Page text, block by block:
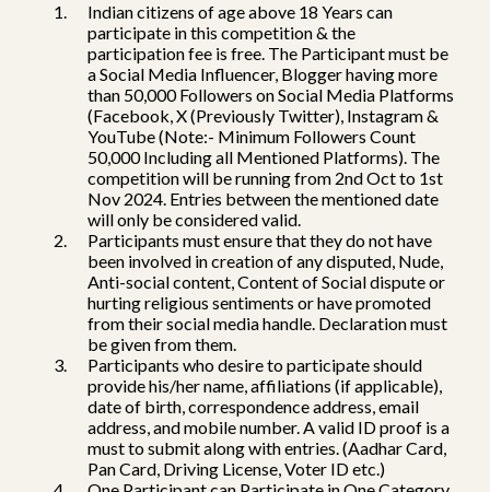
Indian citizens of age above 18 Years can
participate in this competition & the
participation fee is free. The Participant must be
a Social Media Influencer, Blogger having more
than 50,000 Followers on Social Media Platforms
(Facebook, X (Previously Twitter), Instagram &
YouTube (Note:- Minimum Followers Count
50,000 Including all Mentioned Platforms). The
competition will be running from 2nd Oct to 1st
Nov 2024. Entries between the mentioned date
will only be considered valid.
Participants must ensure that they do not have
been involved in creation of any disputed, Nude,
Anti-social content, Content of Social dispute or
hurting religious sentiments or have promoted
from their social media handle. Declaration must
be given from them.
Participants who desire to participate should
provide his/her name, affiliations (if applicable),
date of birth, correspondence address, email
address, and mobile number. A valid ID proof is a
must to submit along with entries. (Aadhar Card,
Pan Card, Driving License, Voter ID etc.)